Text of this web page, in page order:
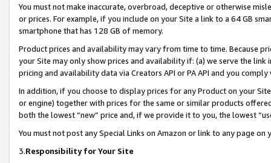
You must not make inaccurate, overbroad, deceptive or otherwise
or prices. For example, if you include on your Site a link to a 64 GB
smartphone that has 128 GB of memory.
Product prices and availability may vary from time to time. Because
your Site may only show prices and availability if: (a) we serve the
pricing and availability data via Creators API or PA API and you
In addition, if you choose to display prices for any Product on your
or engine) together with prices for the same or similar products
both the lowest “new” price and, if we provide it to you, the lowest
You must not post any Special Links on Amazon or link to any page
3.Responsibility for Your Site